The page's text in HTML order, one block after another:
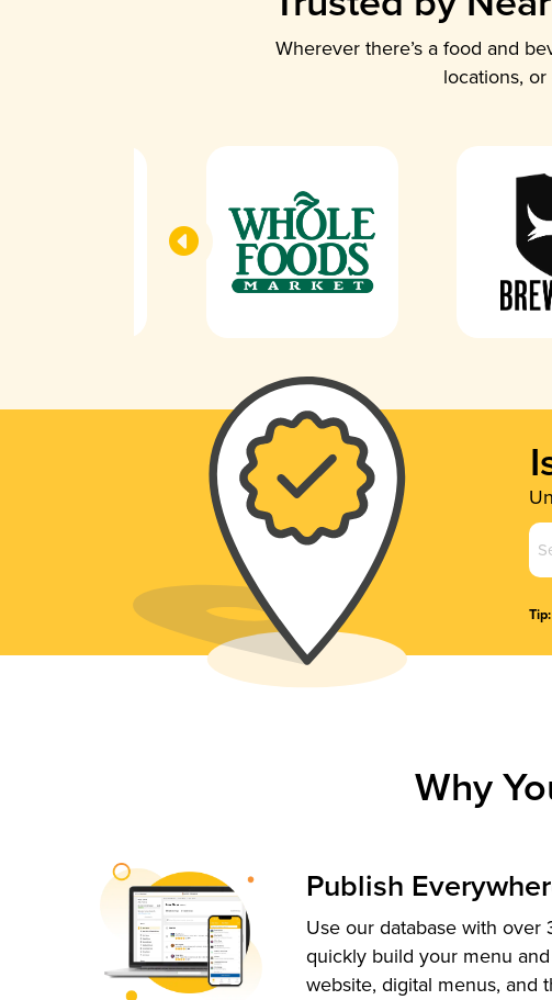
Wherever there’s a food and
locations,
Tip:
Why
Publish
Use our database with over
quickly build your menu
website, digital menus, and